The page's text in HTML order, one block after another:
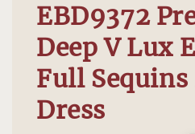
EBD9372
Deep V Lux
Full
Dress